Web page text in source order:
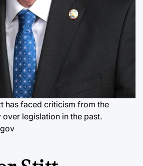
has faced criticism from the
over legislation in the past.